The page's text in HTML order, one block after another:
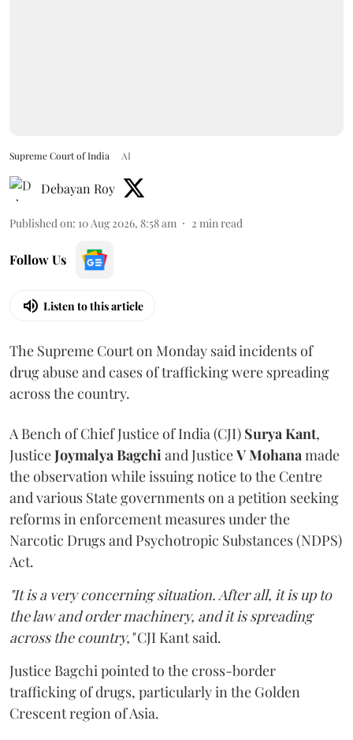
Supreme Court of India AI
Debayan Roy
Published on: 10 Aug 2026, 8:58 am 2 min read
Follow Us
Listen to this article
The Supreme Court on Monday said incidents of
drug abuse and cases of trafficking were spreading
across the country.
A Bench of Chief Justice of India (CJI) Surya Kant,
JusticeJoymalya Bagchiand JusticeV Mohanamade
the observation while issuing notice to the Centre
and various State governments on a petition seeking
reforms in enforcement measures under the
Narcotic Drugs and Psychotropic Substances (NDPS)
Act.
"It is a very concerning situation. After all, it is up to
the law and order machinery, and it is spreading
across the country,"CJI Kant said.
Justice Bagchi pointed to the cross-border
trafficking of drugs, particularly in the Golden
Crescent region of Asia.